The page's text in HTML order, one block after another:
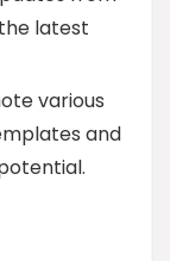
latest
various
and